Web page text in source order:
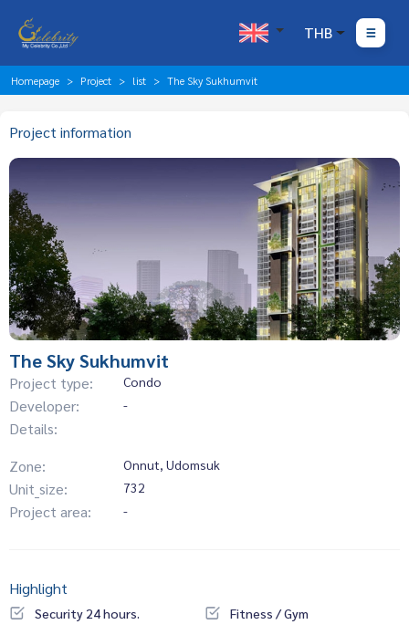
THB
Homepage Project list The Sky Sukhumvit
Project information
The Sky Sukhumvit
Project type: Condo
Developer: -
Details:
Zone:
Onnut, Udomsuk
Unit_size: 732
Project area: -
Highlight
Security 24 hours.
Fitness / Gym